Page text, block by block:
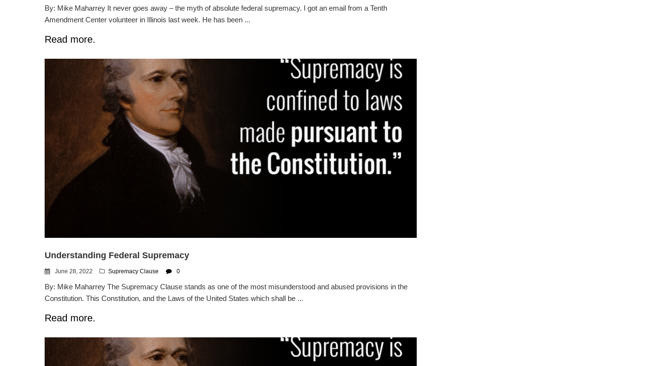
By: Mike Maharrey It never goes away – the myth of absolute federal supremacy. I got an email from a Tenth
Amendment Center volunteer in Illinois last week. He has been ...
Read more.
Understanding Federal Supremacy
June 28, 2022 Supremacy Clause 0
By: Mike Maharrey The Supremacy Clause stands as one of the most misunderstood and abused provisions in the
Constitution. This Constitution, and the Laws of the United States which shall be ...
Read more.